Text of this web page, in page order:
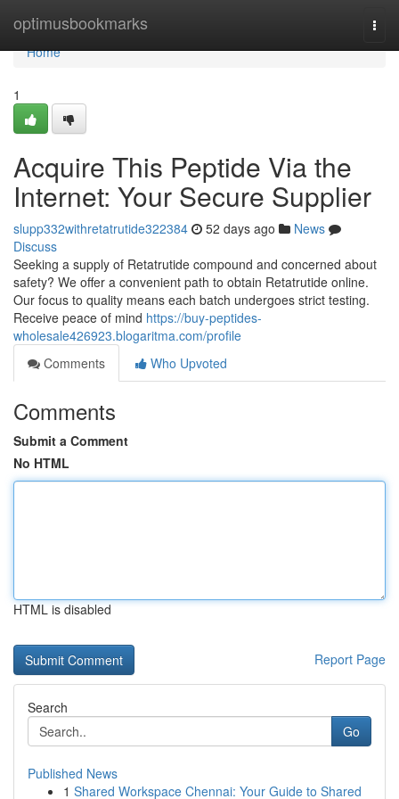
optimusbookmarks
Home
Home
1
Acquire This Peptide Via the
Internet: Your Secure Supplier
slupp332withretatrutide322384 52 days ago
News
Discuss
Seeking a supply of Retatrutide compound and concerned about
safety? We offer a convenient path to obtain Retatrutide online.
Our focus to quality means each batch undergoes strict testing.
Receive peace of mind https://buy-peptides-
wholesale426923.blogaritma.com/profile
Comments
Who Upvoted
Comments
Submit a Comment
No HTML
HTML is disabled
Report Page
Search
Go
Published News
1 Shared Workspace Chennai: Your Guide to Shared